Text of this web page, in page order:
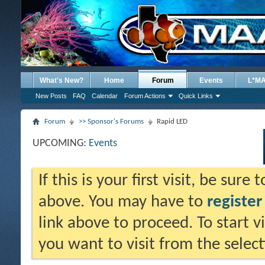
What's New? Home Forum
New Posts FAQ Calendar Forum Actions Quick Links
Events
Forum >> Sponsor's Forums Rapid LED
UPCOMING: Events
If this is your first visit, be sure
above. You may have to register
link above to proceed. To start
you want to visit from the